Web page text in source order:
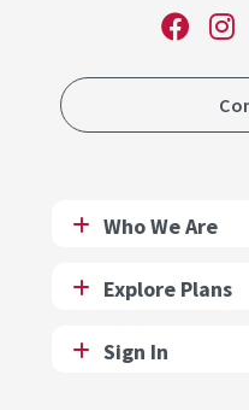
Who We Are
Explore Plans
Sign In